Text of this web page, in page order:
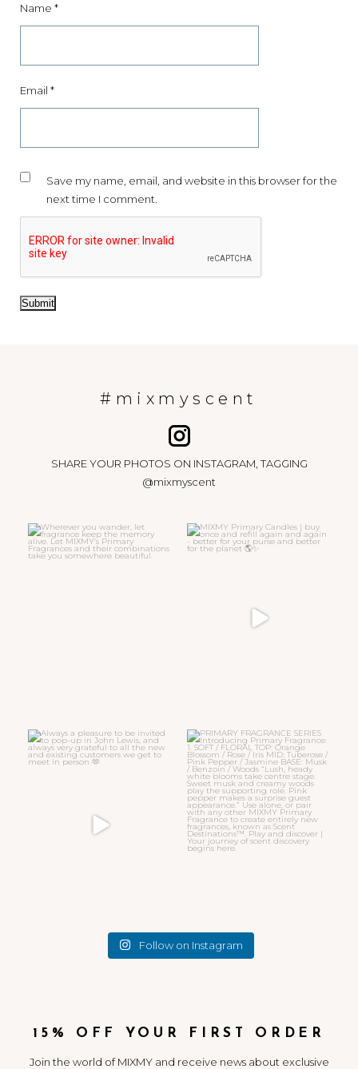
Name *
Email *
Save my name, email, and website in this browser for the
next time I comment.
#mixmyscent
SHARE YOUR PHOTOS ON INSTAGRAM, TAGGING
@mixmyscent
Wherever you wander, let
fragrance keep the memory...
15 0
MIXMY Primary Candles | buy
once and refill again...
Always a pleasure to be invited
to pop-up in John...
32
PRIMARY FRAGRANCE SERIES
Introducing...
11 4
Follow on Instagram
15% OFF YOUR FIRST ORDER
Join the world of MIXMY and receive news about exclusive
ORDER